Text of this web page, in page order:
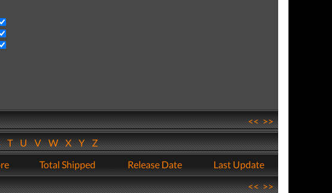
<<>>
TUVWXYZ
Total Shipped Release Date
Last Update
<<>>